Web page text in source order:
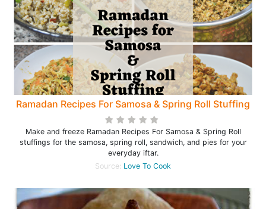
Ramadan Recipes For Samosa & Spring Roll Stuffing
Make and freeze Ramadan Recipes For Samosa & Spring Roll
stuffings for the samosa, spring roll, sandwich, and pies for your
everyday iftar.
Source: Love To Cook